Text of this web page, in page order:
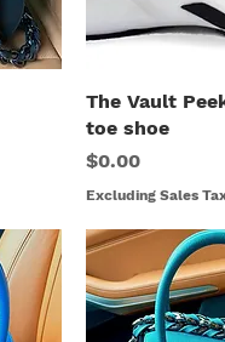
The Vault
toe shoe
Price
$0.00
Excluding Sales